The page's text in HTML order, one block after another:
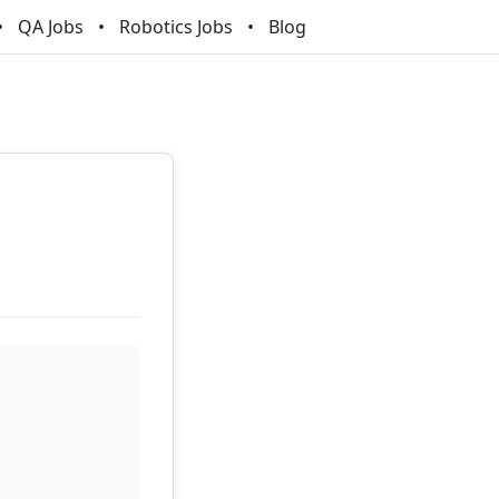
QA Jobs Robotics Jobs Blog